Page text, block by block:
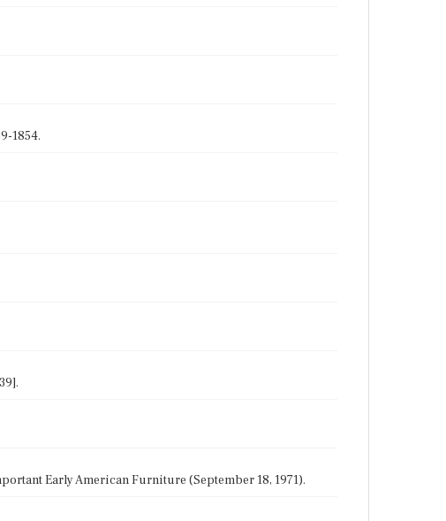
1854.
Early American Furniture (September 18, 1971).